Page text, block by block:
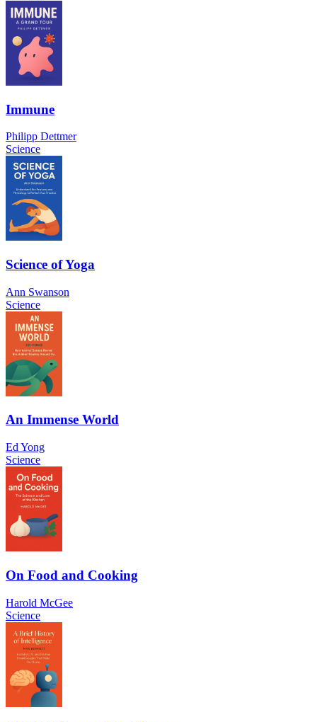
Immune
Philipp Dettmer
Science
Science of Yoga
Ann Swanson
Science
An Immense World
Ed Yong
Science
On Food and Cooking
Harold McGee
Science